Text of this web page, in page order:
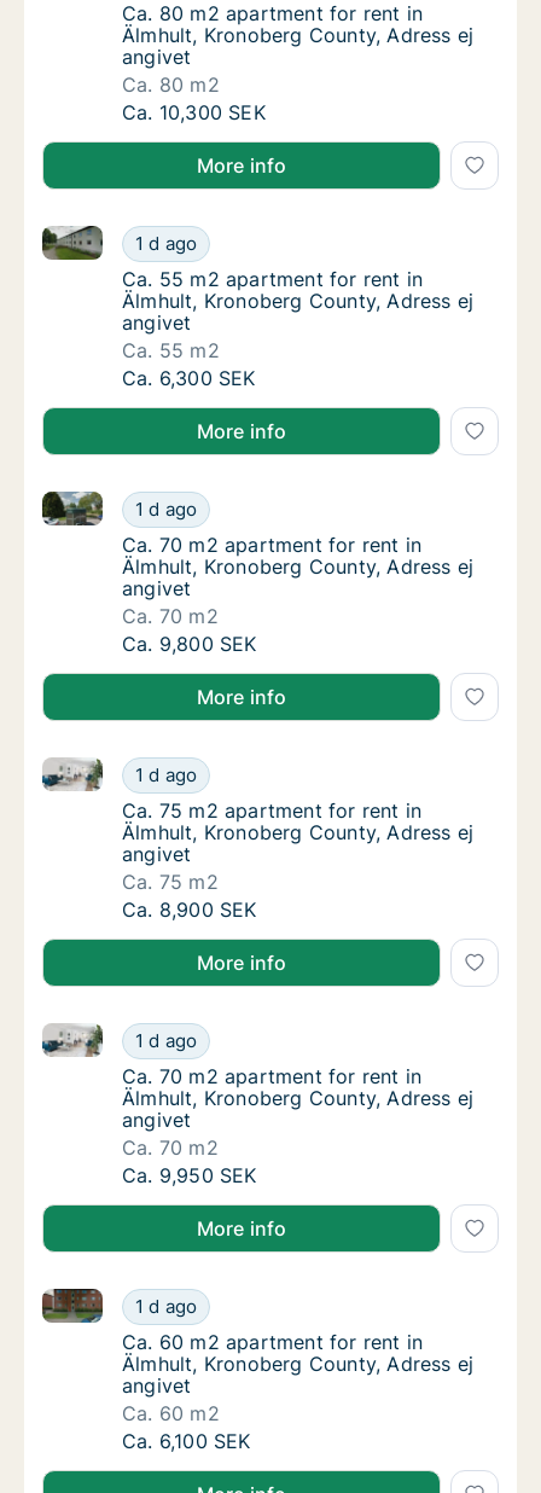
Ca. 80 m2 apartment for rent in Älmhult,
Ca. 80 m2 apartment for rent in
Älmhult, Kronoberg County, Adress ej
angivet
Ca. 80 m2
Ca. 80 m2 apartment for rent in Älmhult,
Ca. 10,300 SEK
More info
Ca. 55 m2 apartment for rent in Älmhult,
1 d ago
Ca. 55 m2 apartment for rent in Älmhult, Kronoberg
Ca. 55 m2 apartment for rent in Älmhult,
Ca. 55 m2 apartment for rent in
Älmhult, Kronoberg County, Adress ej
angivet
Ca. 55 m2
Ca. 55 m2 apartment for rent in Älmhult,
Ca. 6,300 SEK
More info
Ca. 70 m2 apartment for rent in Älmhult,
1 d ago
Ca. 70 m2 apartment for rent in Älmhult, Kronoberg
Ca. 70 m2 apartment for rent in Älmhult,
Ca. 70 m2 apartment for rent in
Älmhult, Kronoberg County, Adress ej
angivet
Ca. 70 m2
Ca. 70 m2 apartment for rent in Älmhult,
Ca. 9,800 SEK
More info
Ca. 75 m2 apartment for rent in Älmhult,
1 d ago
Ca. 75 m2 apartment for rent in Älmhult, Kronoberg
Ca. 75 m2 apartment for rent in Älmhult,
Ca. 75 m2 apartment for rent in
Älmhult, Kronoberg County, Adress ej
angivet
Ca. 75 m2
Ca. 75 m2 apartment for rent in Älmhult,
Ca. 8,900 SEK
More info
Ca. 70 m2 apartment for rent in Älmhult,
1 d ago
Ca. 70 m2 apartment for rent in Älmhult, Kronoberg
Ca. 70 m2 apartment for rent in Älmhult,
Ca. 70 m2 apartment for rent in
Älmhult, Kronoberg County, Adress ej
angivet
Ca. 70 m2
Ca. 70 m2 apartment for rent in Älmhult,
Ca. 9,950 SEK
More info
Ca. 60 m2 apartment for rent in Älmhult,
1 d ago
Ca. 60 m2 apartment for rent in Älmhult, Kronoberg
Ca. 60 m2 apartment for rent in Älmhult,
Ca. 60 m2 apartment for rent in
Älmhult, Kronoberg County, Adress ej
angivet
Ca. 60 m2
Ca. 60 m2 apartment for rent in Älmhult,
Ca. 6,100 SEK